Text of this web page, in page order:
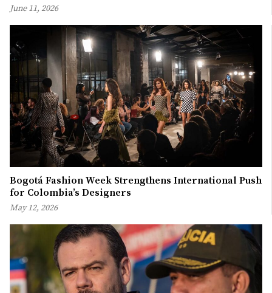
June 11, 2026
Bogotá Fashion Week Strengthens International Push
for Colombia’s Designers
May 12, 2026